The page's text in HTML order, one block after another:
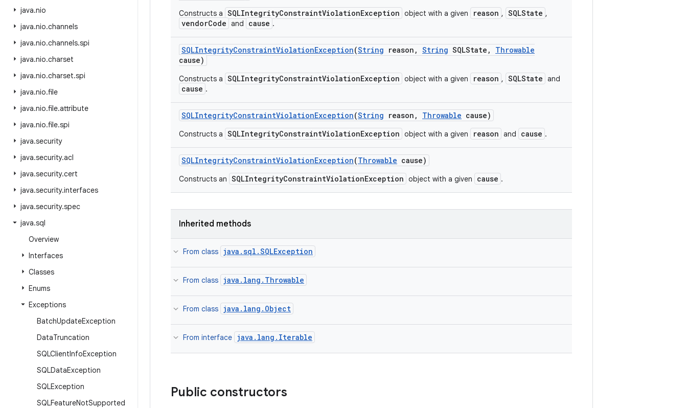
java.nio
java.nio.channels
java.nio.channels.spi
java.nio.charset
java.nio.charset.spi
java.nio.file
java.nio.file.attribute
java.nio.file.spi
java.security
java.security.acl
java.security.cert
java.security.interfaces
java.security.spec
java.sql
Overview
Interfaces
Classes
Enums
Exceptions
BatchUpdateException
DataTruncation
SQLClientInfoException
SQLDataException
SQLException
SQLFeatureNotSupported
Constructs a SQLIntegrityConstraintViolationException object with a given reason , SQLState ,
vendorCode and cause .
SQLIntegrityConstraintViolationException(String reason , String SQLState ,
Throwable
cause)
Constructs a SQLIntegrityConstraintViolationException object with a given reason , SQLState and
cause .
SQLIntegrityConstraintViolationException(String reason , Throwable cause)
Constructs a SQLIntegrityConstraintViolationException object with a given reason and cause .
SQLIntegrityConstraintViolationException(Throwable cause)
Constructs an SQLIntegrityConstraintViolationException object with a given cause .
Inherited methods
From class java.sql.SQLException
From class java.lang.Throwable
From class java.lang.Object
From interface java.lang.Iterable
Public constructors